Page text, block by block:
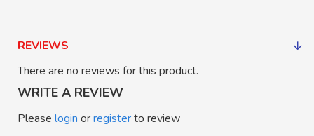
REVIEWS
There are no reviews for this product.
WRITE A REVIEW
Please login orregisterto review